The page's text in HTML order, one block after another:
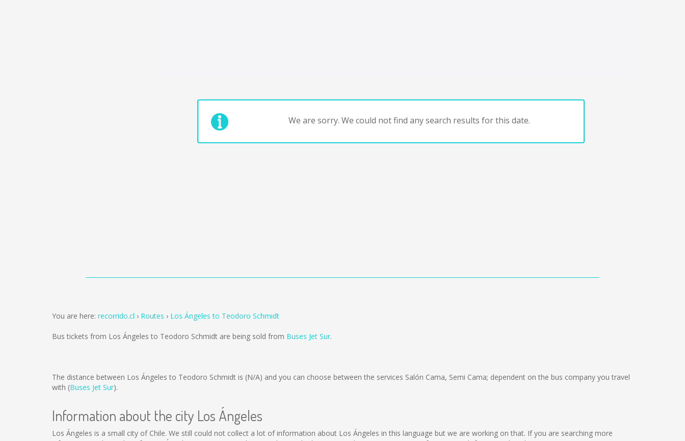
We are sorry. We could not find any search results for this date.
You are here: recorrido.cl Routes Los Ángeles to Teodoro Schmidt
Bus tickets from Los Ángeles to Teodoro Schmidt are being sold from Buses Jet Sur.
The distance between Los Ángeles to Teodoro Schmidt is (N/A) and you can choose between the services Salón Cama, Semi Cama; dependent on the bus company you travel
with (Buses Jet Sur).
Information about the city Los Ángeles
Los Ángeles is a small city of Chile. We still could not collect a lot of information about Los Ángeles in this language but we are working on that. If you are searching more